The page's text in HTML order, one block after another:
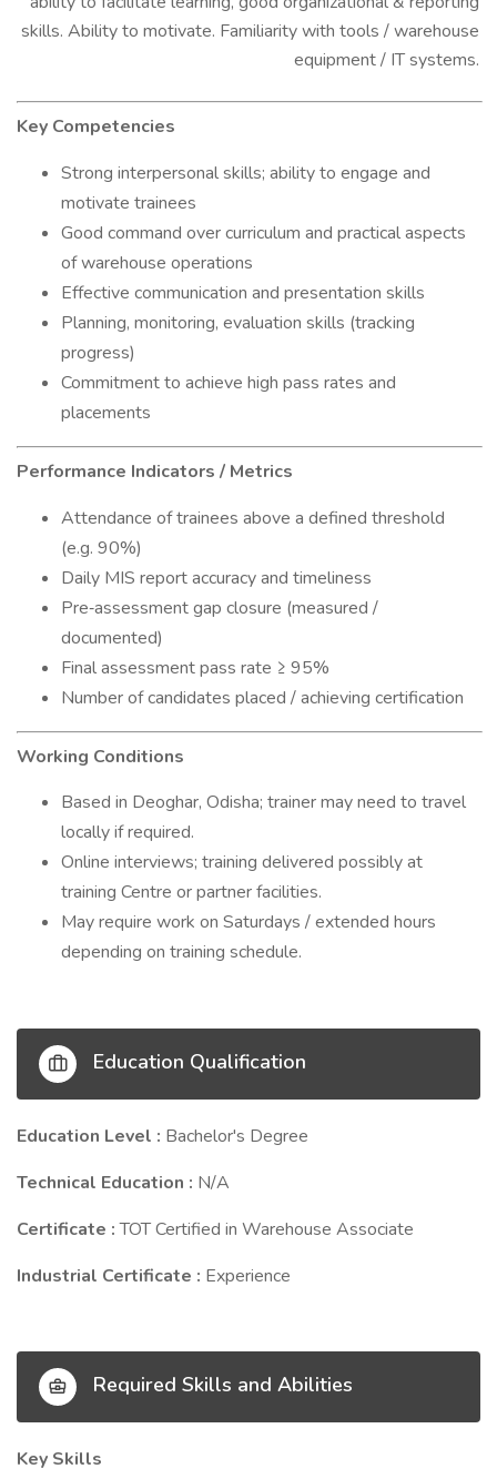
skills. Ability to motivate. Familiarity with tools / warehouse
equipment / IT systems.
Key Competencies
Strong interpersonal skills; ability to engage and
motivate trainees
Good command over curriculum and practical aspects
of warehouse operations
Effective communication and presentation skills
Planning, monitoring, evaluation skills (tracking
progress)
Commitment to achieve high pass rates and
placements
Performance Indicators / Metrics
Attendance of trainees above a defined threshold
(e.g. 90%)
Daily MIS report accuracy and timeliness
Pre‐assessment gap closure (measured /
documented)
Final assessment pass rate ≥ 95%
Number of candidates placed / achieving certification
Working Conditions
Based in Deoghar, Odisha; trainer may need to travel
locally if required.
Online interviews; training delivered possibly at
training Centre or partner facilities.
May require work on Saturdays / extended hours
depending on training schedule.
Education Qualification
Education Level : Bachelor's Degree
Technical Education : N/A
Certificate :TOT Certified in Warehouse Associate
Industrial Certificate : Experience
Required Skills and Abilities
Key Skills